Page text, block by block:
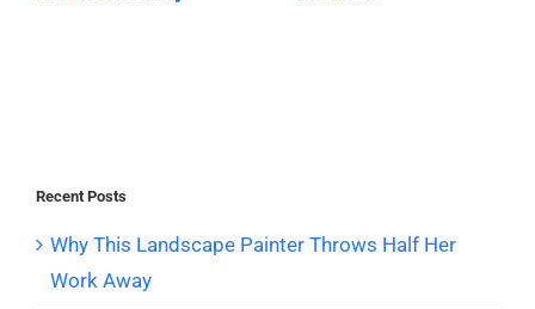
Recent Posts
Why This Landscape Painter Throws Half Her
Work Away